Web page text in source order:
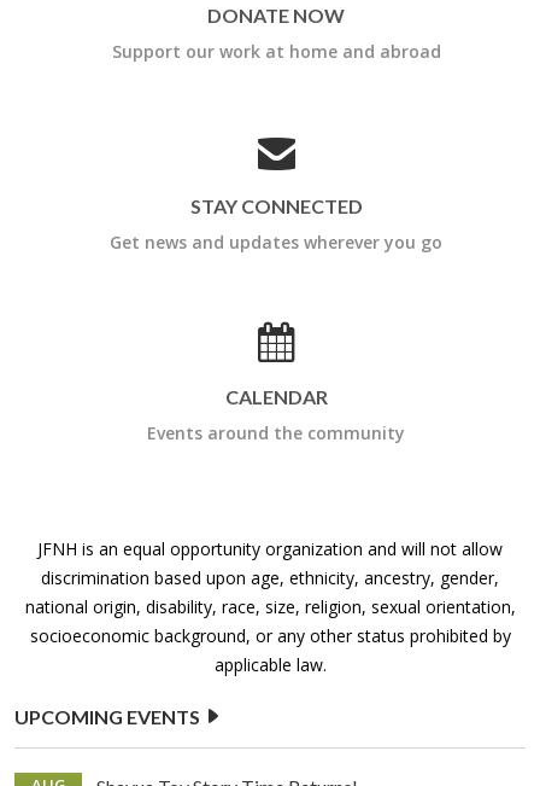
DONATE NOW
Support our work at home and abroad
STAY CONNECTED
Get news and updates wherever you go
CALENDAR
Events around the community
JFNH is an equal opportunity organization and will not allow
discrimination based upon age, ethnicity, ancestry, gender,
national origin, disability, race, size, religion, sexual orientation,
socioeconomic background, or any other status prohibited by
applicable law.
UPCOMING EVENTS